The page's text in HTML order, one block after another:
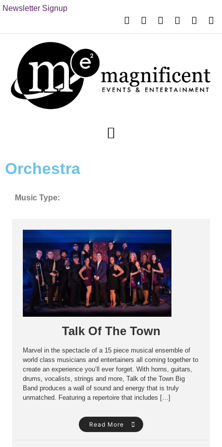
Newsletter Signup
Orchestra
Music Type:
Talk Of The Town
Marvel in the spectacle of a 15 piece musical ensemble of
world class musicians and entertainers all coming together to
create an experience you’ll ever forget. With horns, guitars,
drums, vocalists, strings and more, Talk of the Town Big
Band produces a wall of sound and energy that is truly
unmatched. Featuring a repertoire that includes […]
Read More